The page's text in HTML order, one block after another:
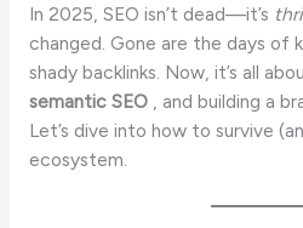
In 2025, SEO isn’t dead—it’s
changed. Gone are the days of
shady backlinks. Now, it’s all
semantic SEO , and building a
Let’s dive into how to survive
ecosystem.